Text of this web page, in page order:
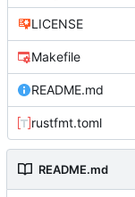
LICENSE
Makefile
README.md
rustfmt.toml
README.md